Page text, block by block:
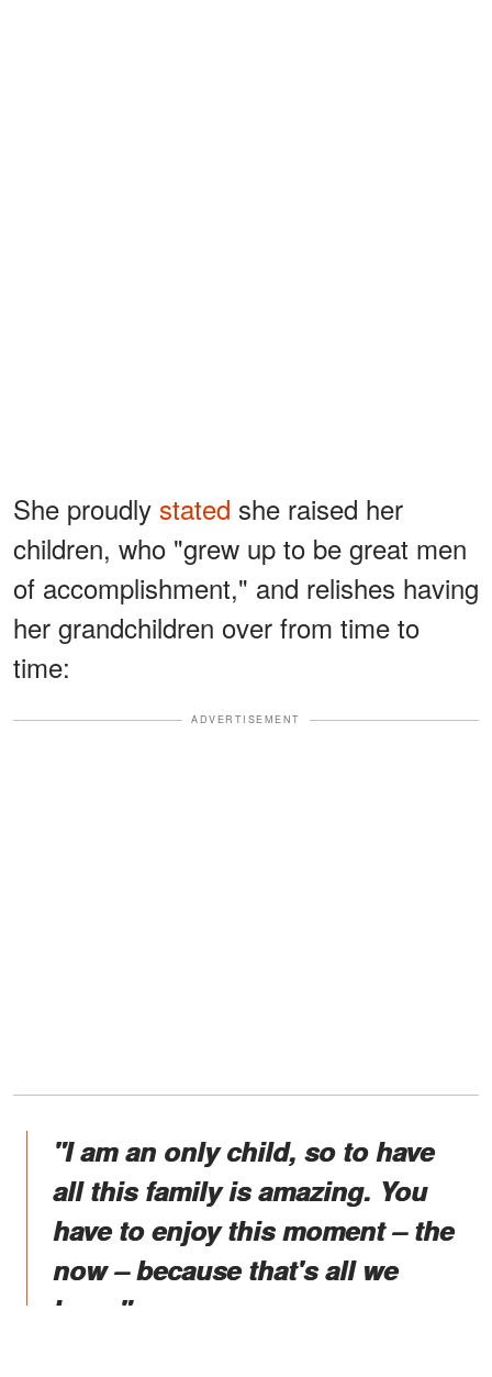
She proudly stated she raised her
children, who "grew up to be great men
of accomplishment," and relishes having
her grandchildren over from time to
time:
ADVERTISEMENT
"I am an only child, so to have
all this family is amazing. You
have to enjoy this moment – the
now – because that's all we
have."